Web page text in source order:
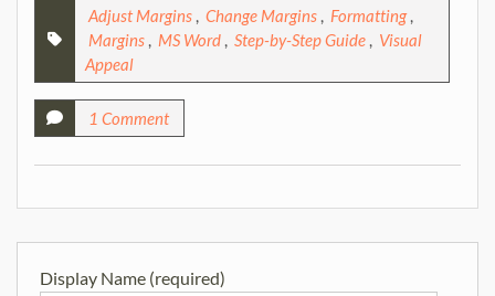
Adjust Margins , Change Margins , Formatting ,
Margins , MS Word , Step-by-Step Guide , Visual
Appeal
1 Comment
Display Name (required)